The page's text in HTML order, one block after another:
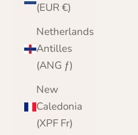
(EUR €)
Netherlands
Antilles
(ANG ƒ)
New
Caledonia
(XPF Fr)